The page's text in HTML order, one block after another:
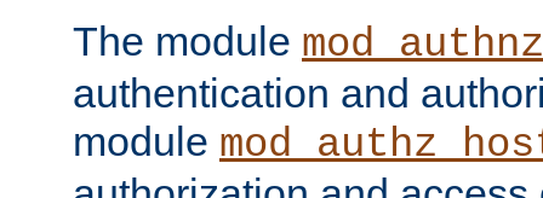
The module
authentication and
module